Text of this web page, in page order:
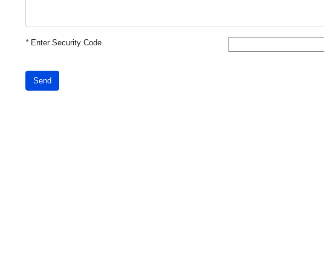
*Enter Security Code
Send